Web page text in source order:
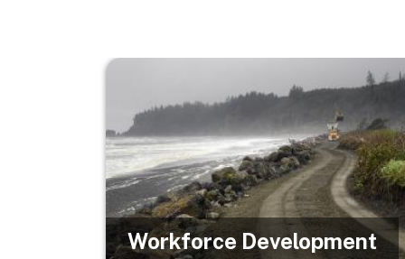
Image
Workforce Development